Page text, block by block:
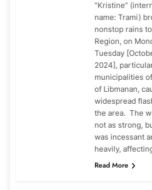
“Kristine”
name: Trami)
nonstop rains
Region, on
Tuesday
2024],
municipalities
of Libmanan,
widespread
the area. The
not as strong,
was incessant
heavily,
Read More